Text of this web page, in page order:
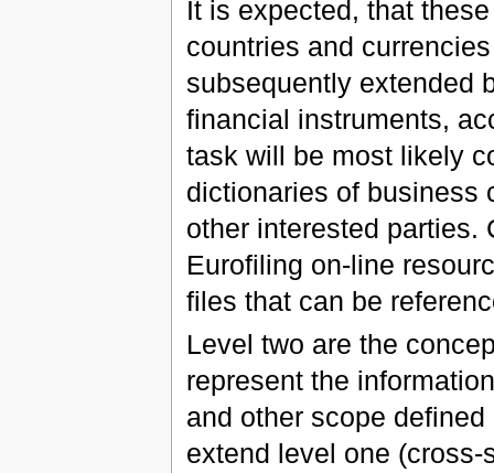
It is expected, that
countries and
subsequently extended
financial instruments,
task will be most likely
dictionaries of business
other interested parties.
Eurofiling on-line
files that can be
Level two are the
represent the
and other scope
extend level one (cross-